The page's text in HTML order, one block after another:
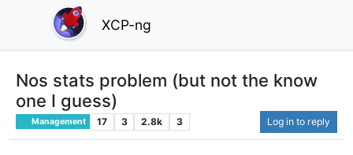
XCP-ng
Nos stats problem (but not the know
one I guess)
Management 17 3 2.8k 3 Log in to reply